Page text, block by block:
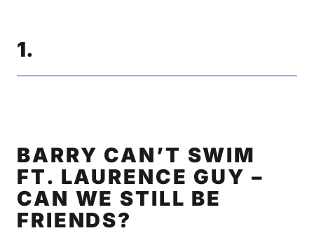
1.
BARRY CAN’T SWIM
FT. LAURENCE GUY –
CAN WE STILL BE
FRIENDS?